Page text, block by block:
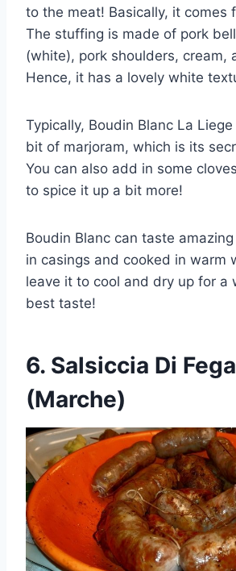
to the meat! Basically, it comes
The stuffing is made of pork
(white), pork shoulders, cream,
Hence, it has a lovely white
Typically, Boudin Blanc La
bit of marjoram, which is its
You can also add in some
to spice it up a bit more!
Boudin Blanc can taste
in casings and cooked in warm
leave it to cool and dry up for a
best taste!
6. Salsiccia Di
(Marche)